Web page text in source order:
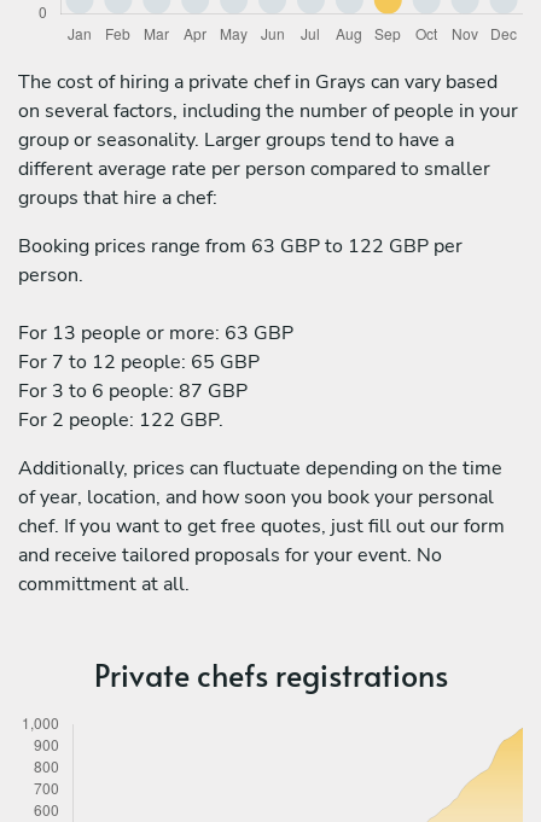
The cost of hiring a private chef in Grays can vary based
on several factors, including the number of people in your
group or seasonality. Larger groups tend to have a
different average rate per person compared to smaller
groups that hire a chef:
Booking prices range from 63 GBP to 122 GBP per
person.
For 13 people or more: 63 GBP
For 7 to 12 people: 65 GBP
For 3 to 6 people: 87 GBP
For 2 people: 122 GBP.
Additionally, prices can fluctuate depending on the time
of year, location, and how soon you book your personal
chef. If you want to get free quotes, just fill out our form
and receive tailored proposals for your event. No
committment at all.
Private chefs registrations